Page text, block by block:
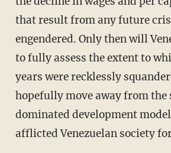
that result from any future
engendered. Only then will
to fully assess the extent to
years were recklessly
hopefully move away from the
dominated development
afflicted Venezuelan society